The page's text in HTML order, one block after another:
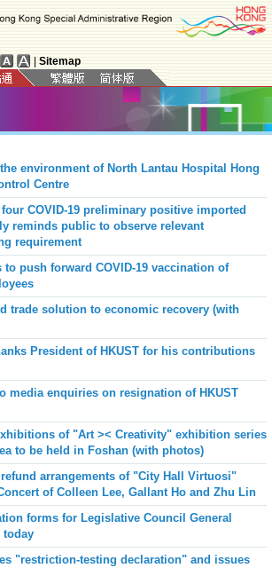
Sitemap
environment of North Lantau Hospital Hong
Centre
COVID-19 preliminary positive imported
reminds public to observe relevant
requirement
to push forward COVID-19 vaccination of
trade solution to economic recovery (with
President of HKUST for his contributions
media enquiries on resignation of HKUST
of "Art >< Creativity" exhibition series
to be held in Foshan (with photos)
arrangements of "City Hall Virtuosi"
of Colleen Lee, Gallant Ho and Zhu Lin
forms for Legislative Council General
today
"restriction-testing declaration" and issues